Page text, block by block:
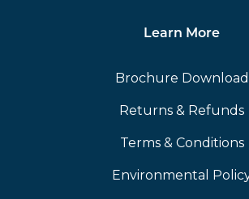
Learn More
Brochure Download
Returns & Refunds
Terms & Conditions
Environmental